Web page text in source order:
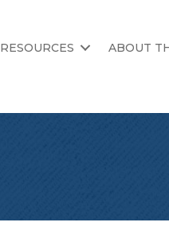
RESOURCES ABOUT